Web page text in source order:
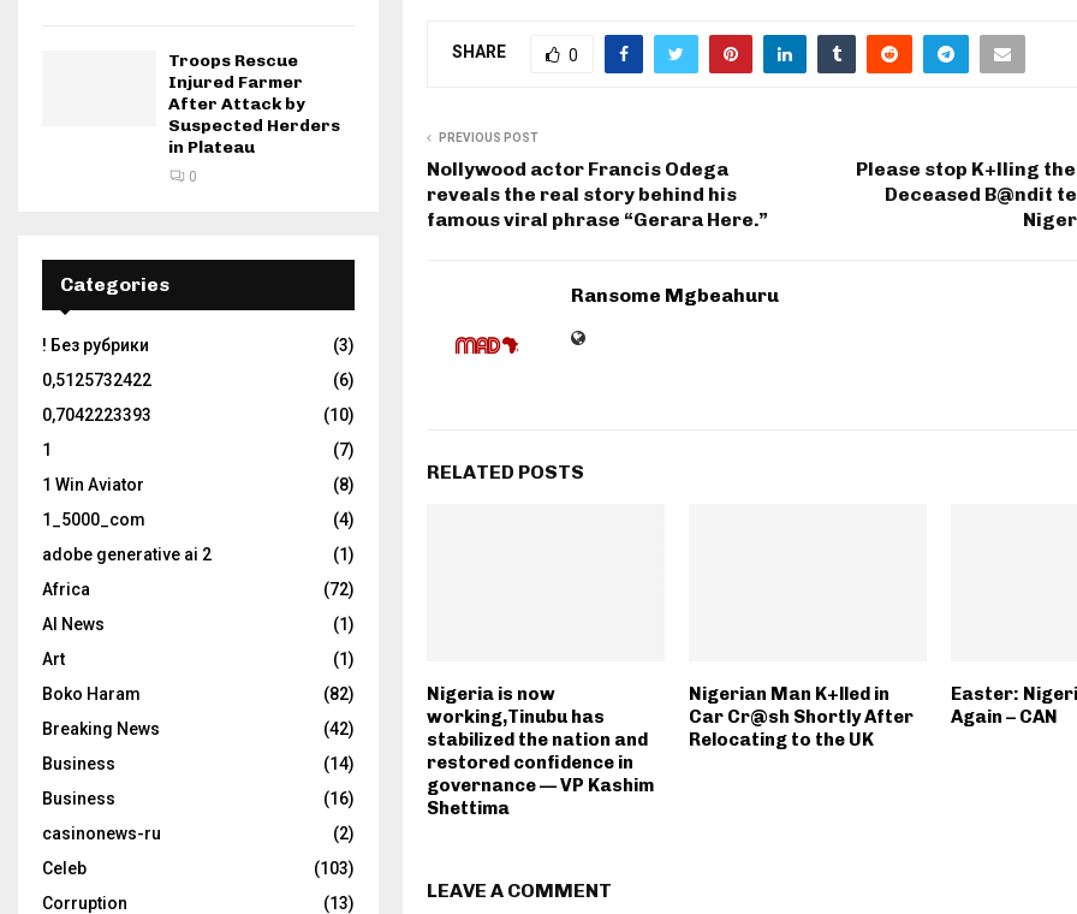
SHARE 0
PREVIOUS POST
Nollywood actor Francis Odega
reveals the real story behind his
famous viral phrase “Gerara Here.”
Please stop K+lling
Deceased B@ndit
Ransome Mgbeahuru
RELATED POSTS
Nigeria is now
working,Tinubu has
stabilized the nation and
restored confidence in
governance — VP Kashim
Shettima
Nigerian Man K+lled in
Car Cr@sh Shortly After
Relocating to the UK
Easter:
Again – CAN
LEAVE A COMMENT
Troops Rescue
Injured Farmer
After Attack by
Suspected Herders
in Plateau
0
Categories
! Без рубрики
(3)
0,5125732422
(6)
0,7042223393
(10)
1
(7)
1 Win Aviator
(8)
1_5000_com
(4)
adobe generative ai 2
(1)
Africa
(72)
AI News
(1)
Art
(1)
Boko Haram
(82)
Breaking News
(42)
Business
(14)
Business
(16)
casinonews-ru
(2)
Celeb
(103)
Corruption
(13)